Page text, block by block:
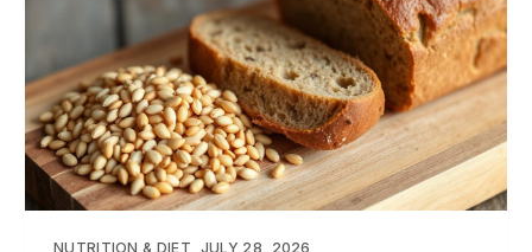
NUTRITION & DIET JULY 28, 2026